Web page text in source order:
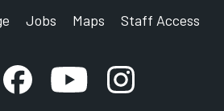
Jobs Maps Staff Access
Facebook account
YouTube account
Instagram